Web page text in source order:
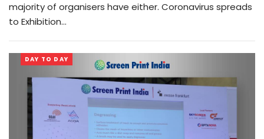
majority of organisers have either. Coronavirus spreads
to Exhibition…
DAY TO DAY